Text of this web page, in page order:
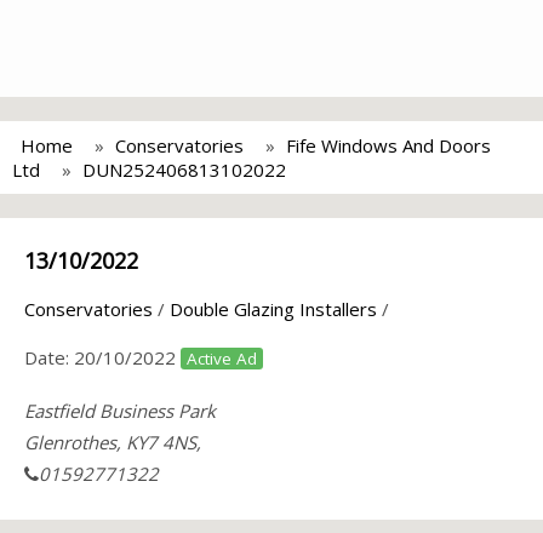
Home Conservatories
Fife Windows And Doors
Ltd
DUN252406813102022
13/10/2022
Conservatories / Double Glazing Installers /
Date: 20/10/2022 Active Ad
Eastfield Business Park
Glenrothes, KY7 4NS,
01592771322